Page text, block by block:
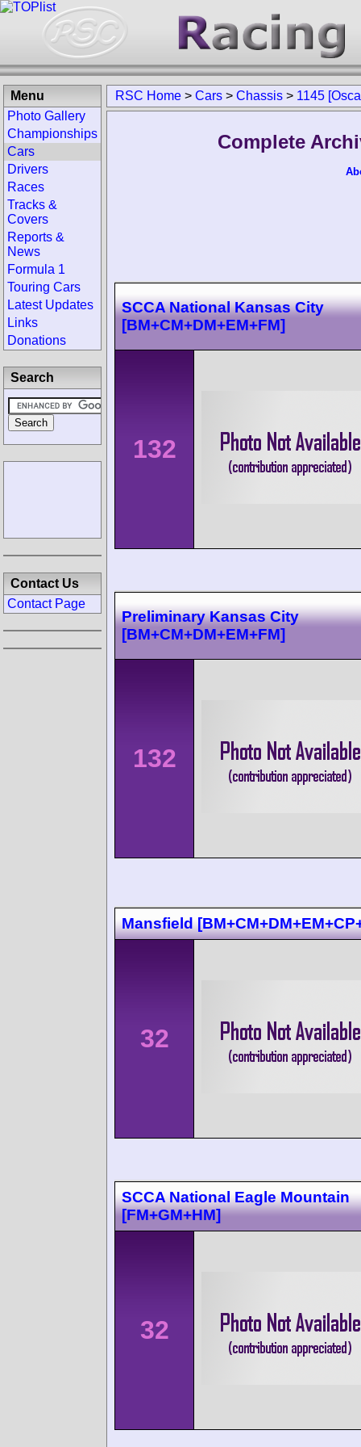
RSC Home > Cars > Chassis > 1145
Complete
SCCA National Kansas City
[BM+CM+DM+EM+FM]
132
Preliminary Kansas City
[BM+CM+DM+EM+FM]
132
Mansfield
32
SCCA National Eagle Mountain
[FM+GM+HM]
32
Menu
Photo Gallery
Championships
Cars
Drivers
Races
Tracks &
Covers
Reports &
News
Formula 1
Touring Cars
Latest Updates
Links
Donations
Search
Contact Us
Contact Page